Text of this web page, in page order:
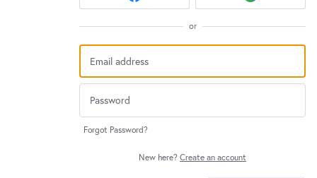
or
Forgot Password?
New here? Create an account